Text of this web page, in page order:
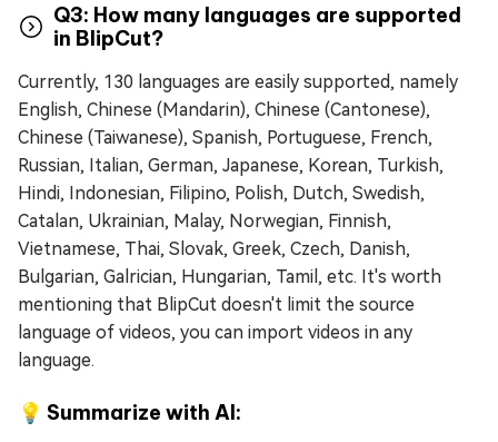
Q3: How many languages are supported
in BlipCut?
Currently, 130 languages are easily supported, namely
English, Chinese (Mandarin), Chinese (Cantonese),
Chinese (Taiwanese), Spanish, Portuguese, French,
Russian, Italian, German, Japanese, Korean, Turkish,
Hindi, Indonesian, Filipino, Polish, Dutch, Swedish,
Catalan, Ukrainian, Malay, Norwegian, Finnish,
Vietnamese, Thai, Slovak, Greek, Czech, Danish,
Bulgarian, Galrician, Hungarian, Tamil, etc. It's worth
mentioning that BlipCut doesn't limit the source
language of videos, you can import videos in any
language.
💡 Summarize with AI: